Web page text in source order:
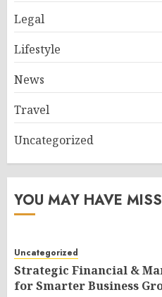
Legal
Lifestyle
News
Travel
Uncategorized
YOU MAY HAVE
Uncategorized
Strategic Financial &
for Smarter Business